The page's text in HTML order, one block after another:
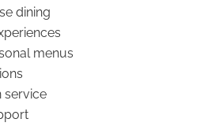
dining
menus
service